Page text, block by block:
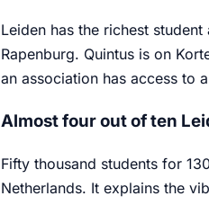
Leiden has the richest
Rapenburg. Quintus is on
an association has access to
Almost four out of ten
Fifty thousand students for
Netherlands. It explains the